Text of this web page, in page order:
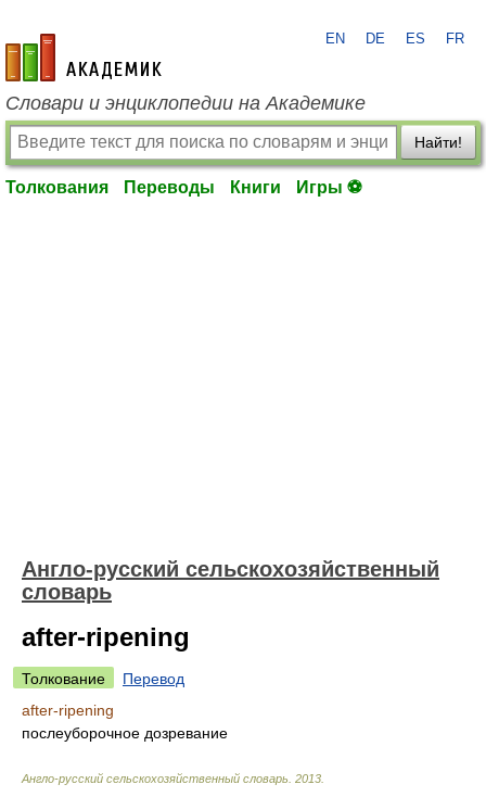
academic.ru
EN DE ES FR
Словари и энциклопедии на Академике
Найти!
Толкования Переводы Книги Игры ⚽
Англо-русский сельскохозяйственный
словарь
after-ripening
Толкование
Перевод
after-ripening
послеуборочное дозревание
Англо-русский сельскохозяйственный словарь 2013